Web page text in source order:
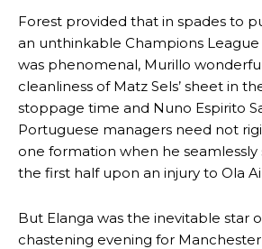
Garnacho will certainly be hoping for far
United host Eliteserien outfit FK Bodø/Glimt
Thursday.
Featured image Stephen Pond via Getty
Follow us on Bluesky:
Forest provided that in spades to
an unthinkable Champions League
was phenomenal, Murillo
cleanliness of Matz Sels’ sheet in
stoppage time and Nuno Espirito
Portuguese managers need not
one formation when he seamlessly
the first half upon an injury to Ola
But Elanga was the inevitable star
chastening evening for